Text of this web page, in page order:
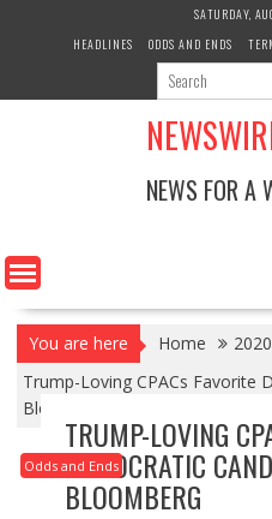
SATURDAY,
HEADLINES
ODDS AND ENDS
NEWS FOR A
You are here Home 2020
Trump-Loving CPACs Favorite
Bloomberg
Odds and Ends
TRUMP-LOVING
DEMOCRATIC
BLOOMBERG